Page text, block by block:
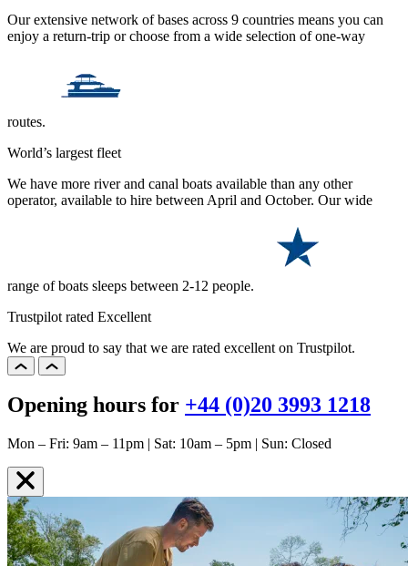
Our extensive network of bases across 9 countries means you can
enjoy a return-trip or choose from a wide selection of one-way
routes.
World’s largest fleet
We have more river and canal boats available than any other
operator, available to hire between April and October. Our wide
range of boats sleeps between 2-12 people.
Trustpilot rated Excellent
We are proud to say that we are rated excellent on Trustpilot.
Opening hours for +44 (0)20 3993 1218
Mon – Fri: 9am – 11pm | Sat: 10am – 5pm | Sun: Closed